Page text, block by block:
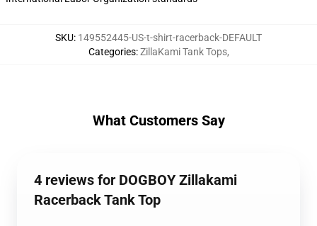
SKU: 149552445-US-t-shirt-racerback-DEFAULT
Categories:ZillaKami Tank Tops,
What Customers Say
4 reviews for DOGBOY Zillakami
Racerback Tank Top